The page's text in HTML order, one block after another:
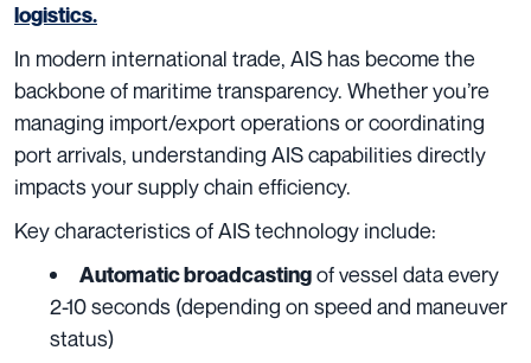
logistics.
In modern international trade, AIS has become the
backbone of maritime transparency. Whether you’re
managing import/export operations or coordinating
port arrivals, understanding AIS capabilities directly
impacts your supply chain efficiency.
Key characteristics of AIS technology include:
Automatic broadcastingof vessel data every
2-10 seconds (depending on speed and maneuver
status)